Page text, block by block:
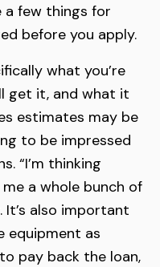
a few things for
before you apply.
what you’re
get it, and what it
estimates may be
to be impressed
“I’m thinking
a whole bunch of
also important
equipment as
pay back the loan,